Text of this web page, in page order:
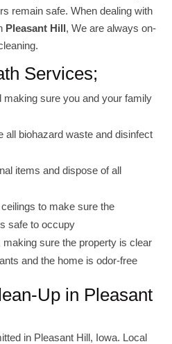
remain safe. When dealing with
Pleasant Hill, We are always on-
Services;
sure you and your family
all biohazard waste and disinfect
items and dispose of all
to make sure the
safe to occupy
sure the property is clear
and the home is odor-free
Up in Pleasant
in Pleasant Hill, Iowa. Local